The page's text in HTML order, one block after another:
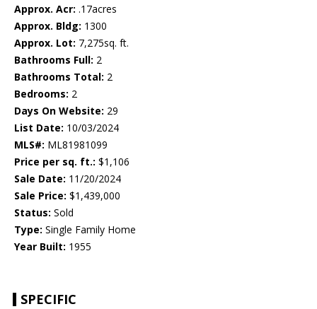
Approx. Acr: .17acres
Approx. Bldg: 1300
Approx. Lot: 7,275sq. ft.
Bathrooms Full: 2
Bathrooms Total: 2
Bedrooms: 2
Days On Website: 29
List Date: 10/03/2024
MLS#: ML81981099
Price per sq. ft.: $1,106
Sale Date: 11/20/2024
Sale Price: $1,439,000
Status: Sold
Type: Single Family Home
Year Built: 1955
SPECIFIC